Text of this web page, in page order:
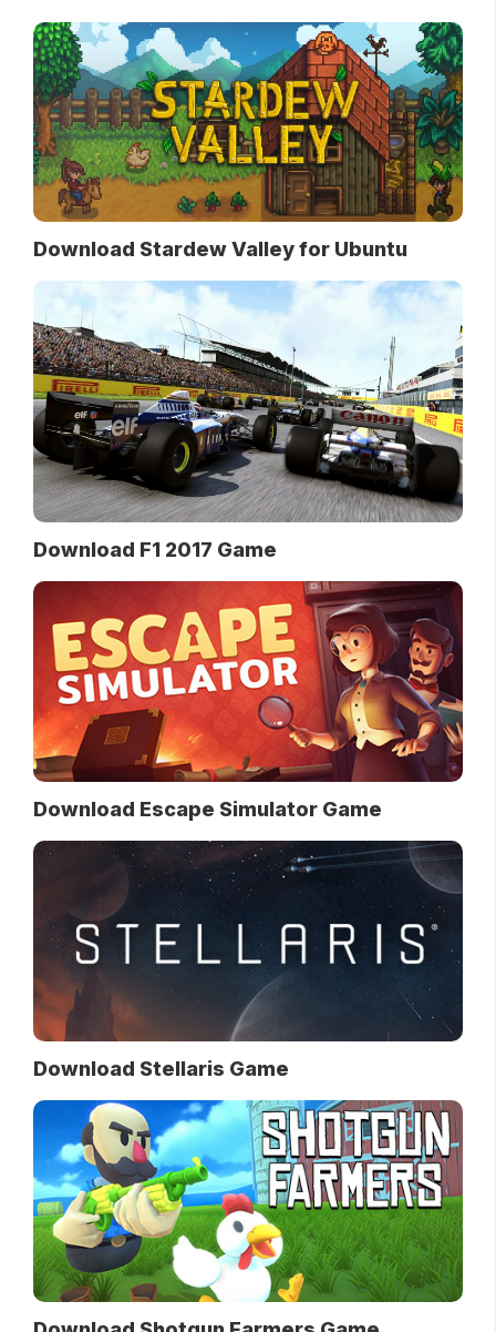
Download Stardew Valley for Ubuntu
Download F1 2017 Game
Download Escape Simulator Game
Download Stellaris Game